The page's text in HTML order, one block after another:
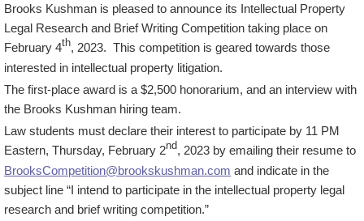
Brooks Kushman is pleased to announce its Intellectual Property
Legal Research and Brief Writing Competition taking place on
February 4th, 2023. This competition is geared towards those
interested in intellectual property litigation.
The first-place award is a $2,500 honorarium, and an interview with
the Brooks Kushman hiring team.
Law students must declare their interest to participate by 11 PM
Eastern, Thursday, February 2nd, 2023 by emailing their resume to
BrooksCompetition@brookskushman.com and indicate in the
subject line “I intend to participate in the intellectual property legal
research and brief writing competition.”